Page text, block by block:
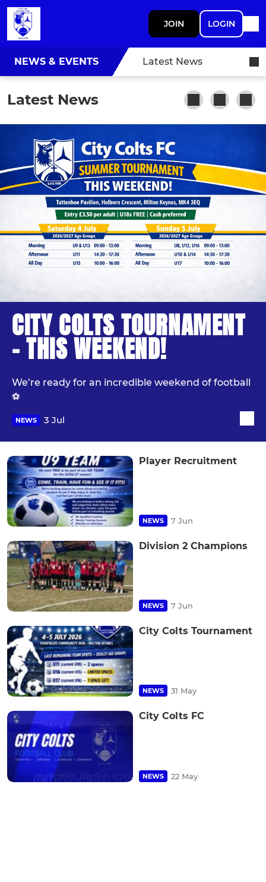
JOIN LOGIN
NEWS & EVENTS Latest News
Latest News
CITY COLTS TOURNAMENT
- THIS WEEKEND!
We’re ready for an incredible weekend of football
⚽️
NEWS 3 Jul
Player Recruitment
NEWS 7 Jun
Division 2 Champions
NEWS 7 Jun
City Colts Tournament
NEWS 31 May
City Colts FC
NEWS 22 May